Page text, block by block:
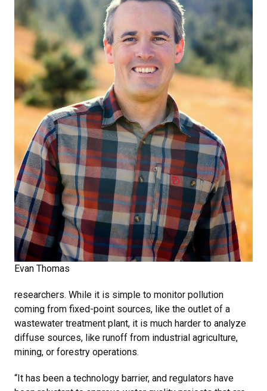
Evan Thomas
researchers. While it is simple to monitor pollution
coming from fixed-point sources, like the outlet of a
wastewater treatment plant, it is much harder to analyze
diffuse sources, like runoff from industrial agriculture,
mining, or forestry operations.
“It has been a technology barrier, and regulators have